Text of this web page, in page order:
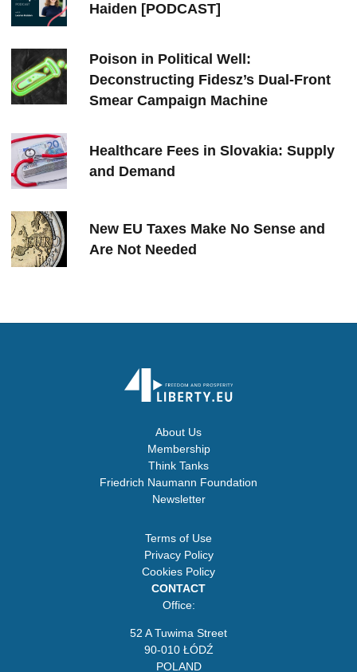
Haiden [PODCAST]
Poison in Political Well:
Deconstructing Fidesz’s Dual-Front
Smear Campaign Machine
Healthcare Fees in Slovakia: Supply
and Demand
New EU Taxes Make No Sense and
Are Not Needed
About Us
Membership
Think Tanks
Friedrich Naumann Foundation
Newsletter
Terms of Use
Privacy Policy
Cookies Policy
CONTACT
Office:
52 A Tuwima Street
90-010 ŁÓDŹ
POLAND